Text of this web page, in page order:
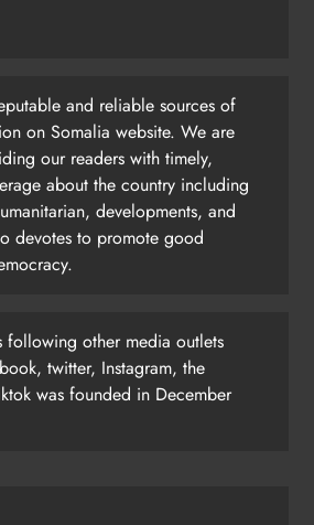
and reliable sources of
on Somalia website. We are
our readers with timely,
about the country including
developments, and
devotes to promote good
following other media outlets
twitter, Instagram, the
was founded in December